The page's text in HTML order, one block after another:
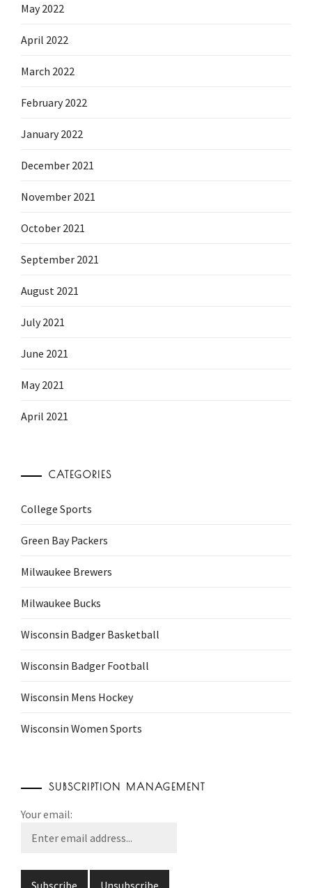
May 2022
April 2022
March 2022
February 2022
January 2022
December 2021
November 2021
October 2021
September 2021
August 2021
July 2021
June 2021
May 2021
April 2021
CATEGORIES
College Sports
Green Bay Packers
Milwaukee Brewers
Milwaukee Bucks
Wisconsin Badger Basketball
Wisconsin Badger Football
Wisconsin Mens Hockey
Wisconsin Women Sports
SUBSCRIPTION MANAGEMENT
Your email: